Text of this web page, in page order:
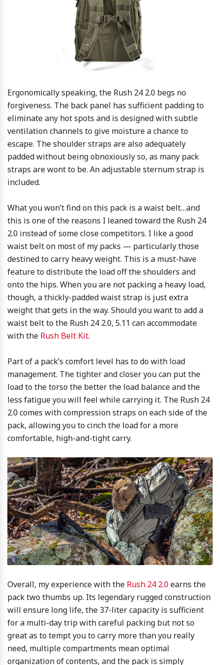
Ergonomically speaking, the Rush 24 2.0 begs no
forgiveness. The back panel has sufficient padding to
eliminate any hot spots and is designed with subtle
ventilation channels to give moisture a chance to
escape. The shoulder straps are also adequately
padded without being obnoxiously so, as many pack
straps are wont to be. An adjustable sternum strap is
included.
What you won’t find on this pack is a waist belt…and
this is one of the reasons I leaned toward the Rush 24
2.0 instead of some close competitors. I like a good
waist belt on most of my packs — particularly those
destined to carry heavy weight. This is a must-have
feature to distribute the load off the shoulders and
onto the hips. When you are not packing a heavy load,
though, a thickly-padded waist strap is just extra
weight that gets in the way. Should you want to add a
waist belt to the Rush 24 2.0, 5.11 can accommodate
with the Rush Belt Kit.
Part of a pack’s comfort level has to do with load
management. The tighter and closer you can put the
load to the torso the better the load balance and the
less fatigue you will feel while carrying it. The Rush 24
2.0 comes with compression straps on each side of the
pack, allowing you to cinch the load for a more
comfortable, high-and-tight carry.
Overall, my experience with the Rush 24 2.0earns the
pack two thumbs up. Its legendary rugged construction
will ensure long life, the 37-liter capacity is sufficient
for a multi-day trip with careful packing but not so
great as to tempt you to carry more than you really
need, multiple compartments mean optimal
organization of contents, and the pack is simply